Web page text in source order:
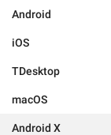
Android
iOS
TDesktop
macOS
Android X